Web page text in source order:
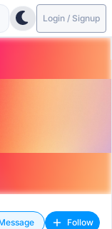
Login / Signup
Follow